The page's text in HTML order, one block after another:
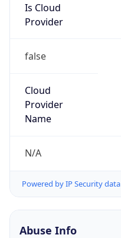
Is Cloud
Provider
false
Cloud
Provider
Name
N/A
Powered by IP Security data
Abuse Info